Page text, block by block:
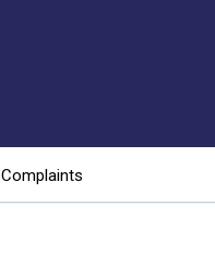
Complaints